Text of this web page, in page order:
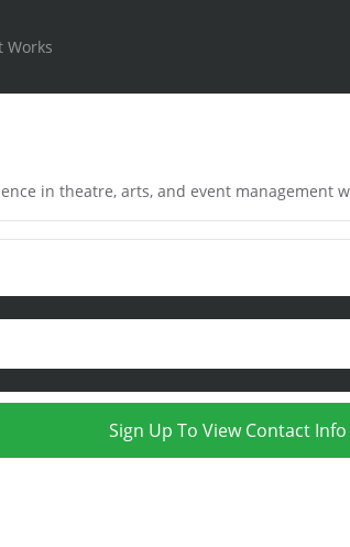
Works
in theatre, arts, and event management
Sign Up To View Contact Info